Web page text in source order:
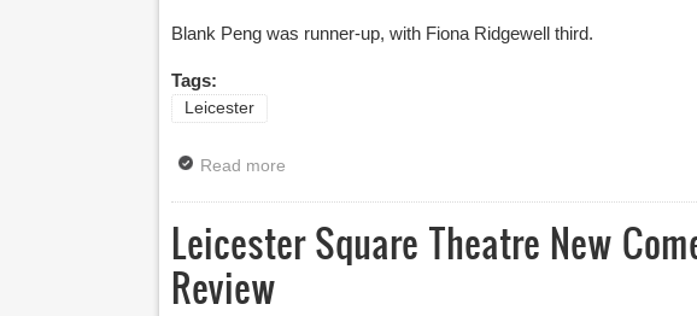
Blank Peng was runner-up, with Fiona Ridgewell third.
Tags:
Leicester
Read more
Leicester Square Theatre New
Review